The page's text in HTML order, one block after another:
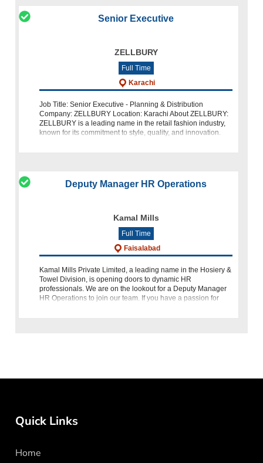
Senior Executive
ZELLBURY
Full Time
Karachi
Job Title: Senior Executive - Planning & Distribution
Company: ZELLBURY Location: Karachi About ZELLBURY:
ZELLBURY is a leading name in the retail fashion industry,
known for its commitment to style, quality, and innovation.
Deputy Manager HR Operations
Kamal Mills
Full Time
Faisalabad
Kamal Mills Private Limited, a leading name in the Hosiery &
Towel Division, is opening doors to dynamic HR
professionals. We are on the lookout for a Deputy Manager
HR Operations to join our team. If you have a passion for
Quick Links
Home